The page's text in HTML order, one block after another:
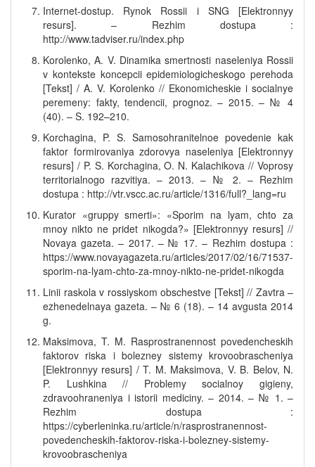
Internet-dostup. Rynok Rossii i SNG [Elektronnyy
resurs]. – Rezhim dostupa :
http://www.tadviser.ru/index.php
Korolenko, A. V. Dinamika smertnosti naseleniya Rossii
v kontekste koncepcii epidemiologicheskogo perehoda
[Tekst] / A. V. Korolenko // Ekonomicheskie i socialnye
peremeny: fakty, tendencii, prognoz. – 2015. – № 4
(40). – S. 192–210.
Korchagina, P. S. Samosohranitelnoe povedenie kak
faktor formirovaniya zdorovya naseleniya [Elektronnyy
resurs] / P. S. Korchagina, O. N. Kalachikova // Voprosy
territorialnogo razvitiya. – 2013. – № 2. – Rezhim
dostupa : http://vtr.vscc.ac.ru/article/1316/full?_lang=ru
Kurator «gruppy smerti»: «Sporim na lyam, chto za
mnoy nikto ne pridet nikogda?» [Elektronnyy resurs] //
Novaya gazeta. – 2017. – № 17. – Rezhim dostupa :
https://www.novayagazeta.ru/articles/2017/02/16/71537-
sporim-na-lyam-chto-za-mnoy-nikto-ne-pridet-nikogda
Linii raskola v rossiyskom obschestve [Tekst] // Zavtra –
ezhenedelnaya gazeta. – № 6 (18). – 14 avgusta 2014
g.
Maksimova, T. M. Rasprostranennost povedencheskih
faktorov riska i bolezney sistemy krovoobrascheniya
[Elektronnyy resurs] / T. M. Maksimova, V. B. Belov, N.
P. Lushkina // Problemy socialnoy gigieny,
zdravoohraneniya i istorii mediciny. – 2014. – № 1. –
Rezhim dostupa :
https://cyberleninka.ru/article/n/rasprostranennost-
povedencheskih-faktorov-riska-i-bolezney-sistemy-
krovoobrascheniya